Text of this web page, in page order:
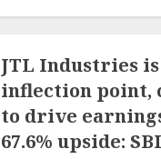
JTL Industries
inflection point,
to drive
67.6% upside: